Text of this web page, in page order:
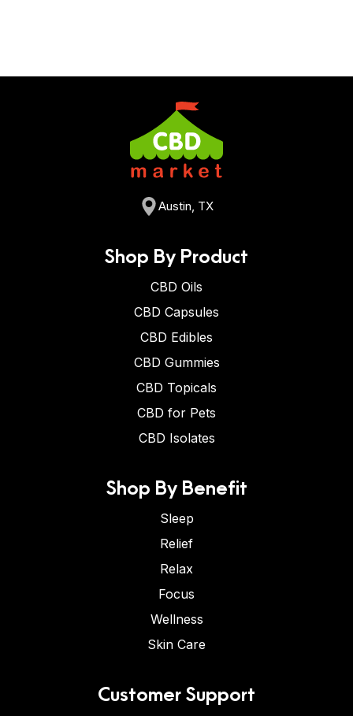
Austin, TX
Shop By Product
CBD Oils
CBD Capsules
CBD Edibles
CBD Gummies
CBD Topicals
CBD for Pets
CBD Isolates
Shop By Benefit
Sleep
Relief
Relax
Focus
Wellness
Skin Care
Customer Support